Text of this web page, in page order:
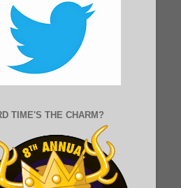
TIME'S THE CHARM?